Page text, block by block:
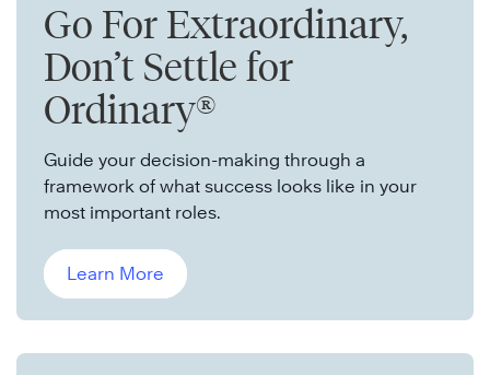
Go For Extraordinary,
Don’t Settle for
Ordinary®
Guide your decision-making through a
framework of what success looks like in your
most important roles.
Learn More